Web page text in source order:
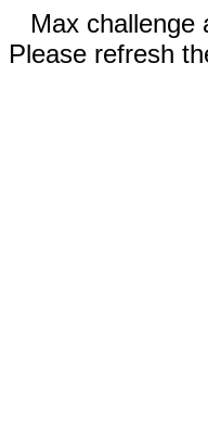
Max challenge
Please refresh